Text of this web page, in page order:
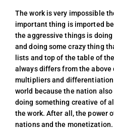
The work is very impossible
important thing is imported
the aggressive things is
and doing some crazy thing
lists and top of the table of
always differs from the
multipliers and
world because the nation
doing something creative of
the work. After all, the power
nations and the monetization.